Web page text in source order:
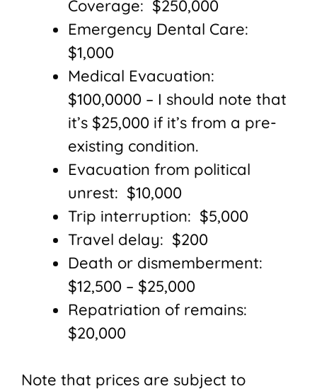
Coverage: $250,000
Emergency Dental Care:
$1,000
Medical Evacuation:
$100,0000 – I should note that
it’s $25,000 if it’s from a pre-
existing condition.
Evacuation from political
unrest: $10,000
Trip interruption: $5,000
Travel delay: $200
Death or dismemberment:
$12,500 – $25,000
Repatriation of remains:
$20,000
Note that prices are subject to